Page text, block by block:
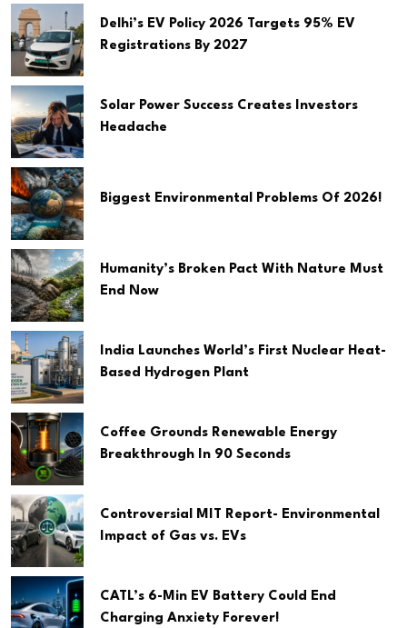
Delhi’s EV Policy 2026 Targets 95% EV
Registrations By 2027
Solar Power Success Creates Investors
Headache
Biggest Environmental Problems Of 2026!
Humanity’s Broken Pact With Nature Must
End Now
India Launches World’s First Nuclear Heat-
Based Hydrogen Plant
Coffee Grounds Renewable Energy
Breakthrough In 90 Seconds
Controversial MIT Report- Environmental
Impact of Gas vs. EVs
CATL’s 6-Min EV Battery Could End
Charging Anxiety Forever!